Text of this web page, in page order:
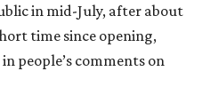
in mid-July, after about
time since opening,
people’s comments on